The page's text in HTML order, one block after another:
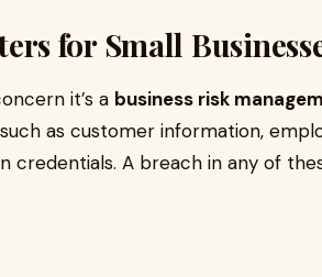
for Small
it’s a business risk
as customer information,
credentials. A breach in any of